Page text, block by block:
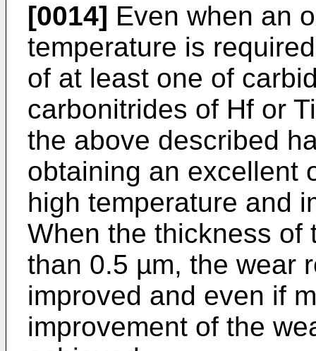
[0014] Even when an
temperature is
of at least one of
carbonitrides of Hf or
the above described
obtaining an excellent
high temperature and
When the thickness of
than 0.5 µm, the wear
improved and even if
improvement of the